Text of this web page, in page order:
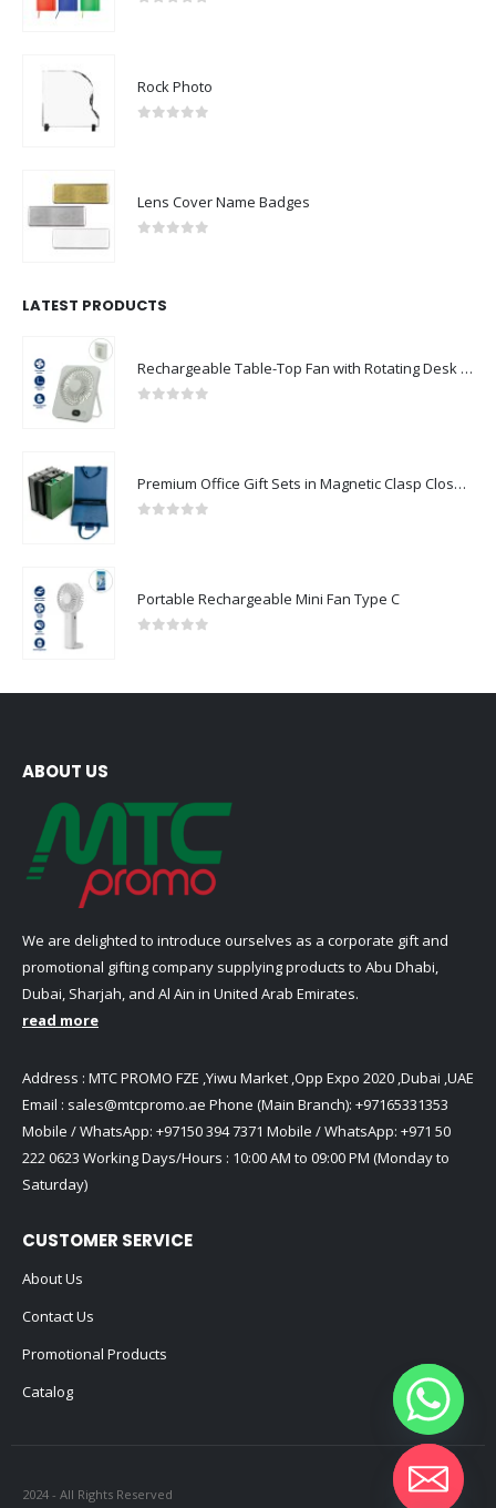
Rock Photo
Lens Cover Name Badges
LATEST PRODUCTS
Rechargeable Table-Top Fan with Rotating Desk Stand, Compact & Portable, Type-C
Premium Office Gift Sets in Magnetic Clasp Closure & Ribbon Handle Box
Portable Rechargeable Mini Fan Type C
ABOUT US
We are delighted to introduce ourselves as a corporate gift and
promotional gifting company supplying products to Abu Dhabi,
Dubai, Sharjah, and Al Ain in United Arab Emirates.
read more
Address : MTC PROMO FZE ,Yiwu Market ,Opp Expo 2020 ,Dubai ,UAE
Email : sales@mtcpromo.ae Phone (Main Branch): +97165331353
Mobile / WhatsApp: +97150 394 7371 Mobile / WhatsApp: +971 50
222 0623 Working Days/Hours : 10:00 AM to 09:00 PM (Monday to
Saturday)
CUSTOMER SERVICE
About Us
Contact Us
Promotional Products
Catalog
2024 - All Rights Reserved